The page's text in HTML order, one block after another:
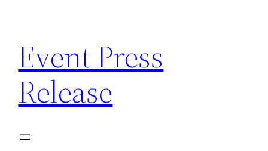
content
Event Press
Release